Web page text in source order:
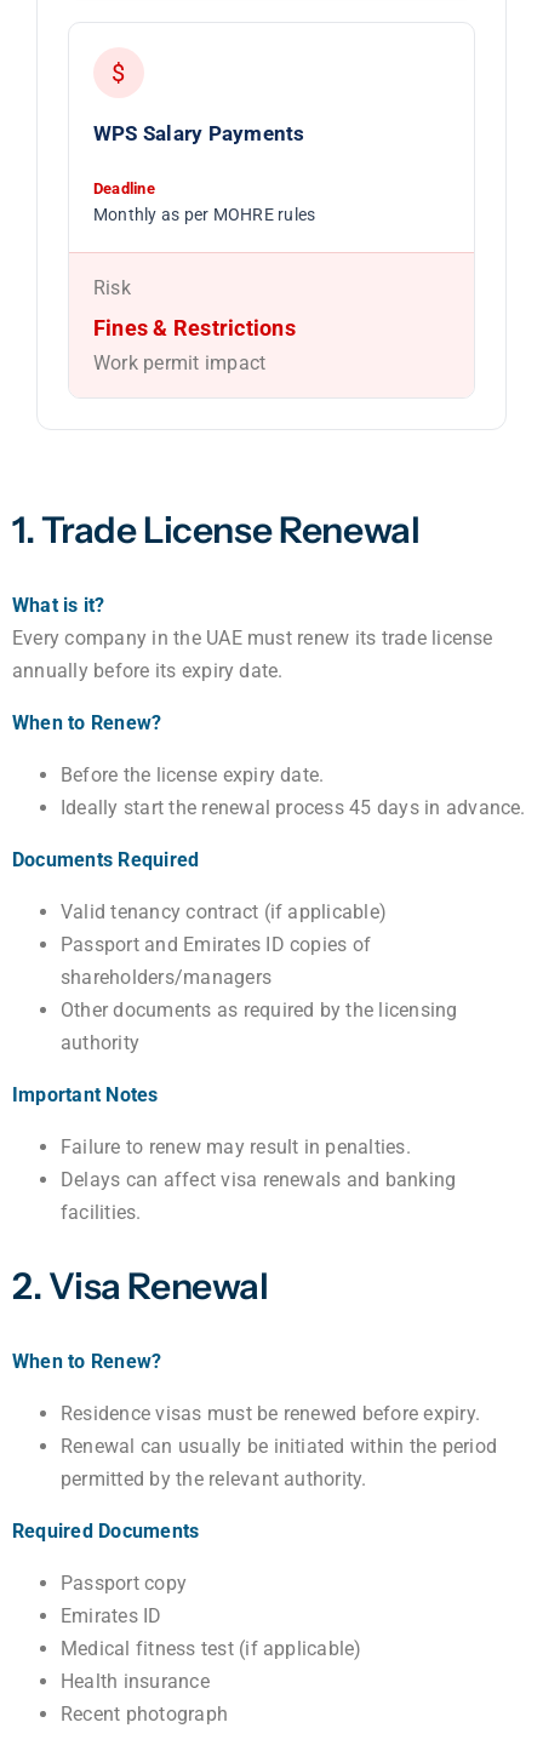
$
WPS Salary Payments
Deadline
Monthly as per MOHRE rules
Risk
Fines & Restrictions
Work permit impact
1. Trade License Renewal
What is it?
Every company in the UAE must renew its trade license
annually before its expiry date.
When to Renew?
Before the license expiry date.
Ideally start the renewal process 45 days in advance.
Documents Required
Valid tenancy contract (if applicable)
Passport and Emirates ID copies of
shareholders/managers
Other documents as required by the licensing
authority
Important Notes
Failure to renew may result in penalties.
Delays can affect visa renewals and banking
facilities.
2. Visa Renewal
When to Renew?
Residence visas must be renewed before expiry.
Renewal can usually be initiated within the period
permitted by the relevant authority.
Required Documents
Passport copy
Emirates ID
Medical fitness test (if applicable)
Health insurance
Recent photograph